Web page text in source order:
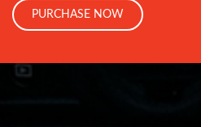
PURCHASE NOW